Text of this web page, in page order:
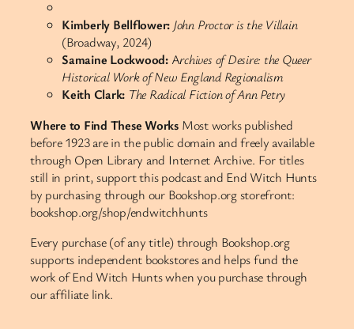
Kimberly Bellflower: John Proctor is the Villain
(Broadway, 2024)
Samaine Lockwood:Archives of Desire: the Queer
Historical Work of New England Regionalism
Keith Clark: The Radical Fiction of Ann Petry
Where to Find These Works Most works published
before 1923 are in the public domain and freely available
through Open Library and Internet Archive. For titles
still in print, support this podcast and End Witch Hunts
by purchasing through our Bookshop.org storefront:
bookshop.org/shop/endwitchhunts
Every purchase (of any title) through Bookshop.org
supports independent bookstores and helps fund the
work of End Witch Hunts when you purchase through
our affiliate link.